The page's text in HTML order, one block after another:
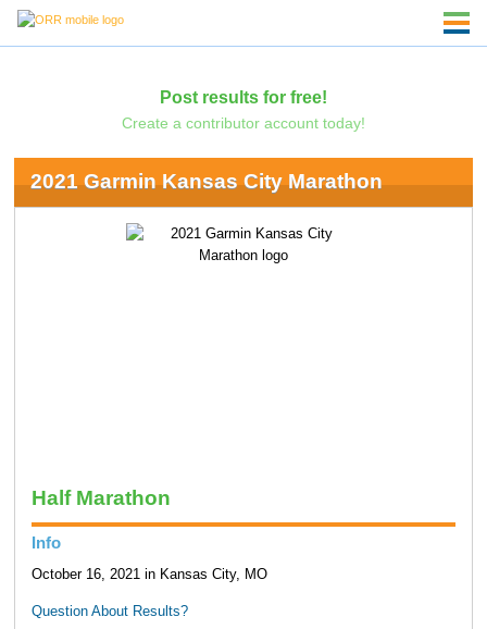
Post results for free!
Create a contributor account today!
2021 Garmin Kansas City Marathon
Half Marathon
Info
October 16, 2021 in Kansas City, MO
Question About Results?